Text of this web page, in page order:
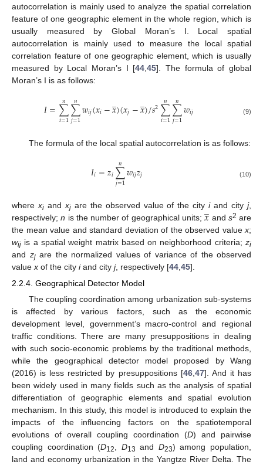
autocorrelation is mainly used to analyze the spatial correlation
feature of one geographic element in the whole region, which is
usually measured by Global Moran’s I. Local spatial
autocorrelation is mainly used to measure the local spatial
correlation feature of one geographic element, which is usually
measured by Local Moran’s I [44,45]. The formula of global
Moran’s I is as follows:
𝐼=∑
𝑖=1
𝑛 ∑
𝑗=1
𝑛 𝑤𝑖𝑗(𝑥𝑖−𝑥
̲)(𝑥𝑗−𝑥
̲)/𝑠2∑
𝑖=1
𝑛 ∑
𝑗=1
𝑛𝑤𝑖𝑗 (9)
The formula of the local spatial autocorrelation is as follows:
𝐼𝑖=𝑧𝑖∑
𝑗=1
𝑛𝑤𝑖𝑗𝑧𝑗 (10)
where xiand xjare the observed value of the cityiand cityj,
respectively;n is the number of geographical units;𝑥
̲ and s2 are
the mean value and standard deviation of the observed value x;
wij is a spatial weight matrix based on neighborhood criteria; zi
and zjare the normalized values of variance of the observed
value x of the city iand city j, respectively [44 45].
2.2.4. Geographical Detector Model
The coupling coordination among urbanization sub-systems
is affected by various factors, such as the economic
development level, government’s macro-control and regional
traffic conditions. There are many presuppositions in dealing
with such socio-economic problems by the traditional methods,
while the geographical detector model proposed by Wang
(2016) is less restricted by presuppositions [46, 47]. And it has
been widely used in many fields such as the analysis of spatial
differentiation of geographic elements and spatial evolution
mechanism. In this study, this model is introduced to explain the
impacts of the influencing factors on the spatiotemporal
evolutions of overall coupling coordination (D) and pairwise
coupling coordination (D12 D13 and D23) among population,
land and economy urbanization in the Yangtze River Delta. The